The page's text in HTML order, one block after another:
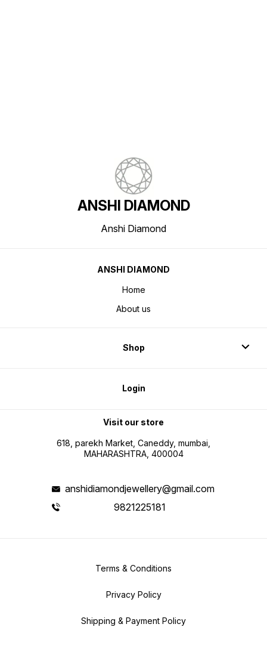
ANSHI DIAMOND
Anshi Diamond
ANSHI DIAMOND
Home
About us
Shop
Login
Visit our store
618, parekh Market, Caneddy, mumbai,
MAHARASHTRA, 400004
anshidiamondjewellery@gmail.com
9821225181
Terms & Conditions
Privacy Policy
Shipping & Payment Policy